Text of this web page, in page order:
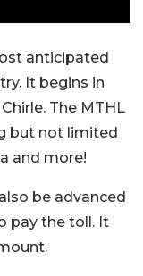
anticipated
It begins in
The MTHL
but not limited
and more!
be advanced
pay the toll. It